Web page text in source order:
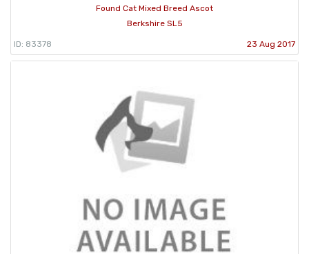
Found Cat Mixed Breed Ascot
Berkshire SL5
ID: 83378 23 Aug 2017